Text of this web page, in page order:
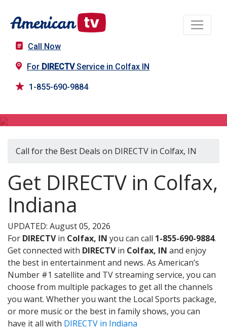
Call Now
For DIRECTVService in Colfax IN
1-855-690-9884
Call for the Best Deals on DIRECTV in Colfax, IN
Get DIRECTV in Colfax,
Indiana
UPDATED: August 05, 2026
For DIRECTVin Colfax, IN you can call 1-855-690-9884.
Get connected with DIRECTVin Colfax, IN and enjoy
the best in entertainment and news. As American’s
Number #1 satellite and TV streaming service, you can
choose from multiple packages to get all the channels
you want. Whether you want the Local Sports package,
or more music or the best in family shows, you can
have it all with DIRECTV in Indiana